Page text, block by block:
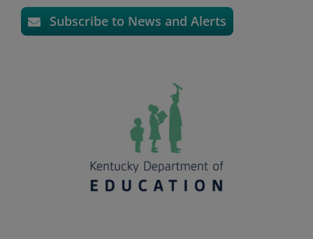
Subscribe to News and Alerts